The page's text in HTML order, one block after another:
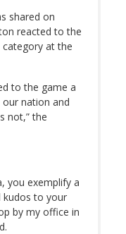
shared on
reacted to the
at the
to the game a
our nation and
not,” the
you exemplify a
kudos to your
by my office in